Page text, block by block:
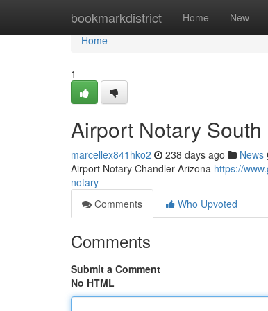
bookmarkdistrict Home New
Home
Home
1
Airport Notary
marcellex841hko2 238 days ago News
Airport Notary Chandler Arizona https://
notary
Comments
Who Upvoted
Comments
Submit a Comment
No HTML